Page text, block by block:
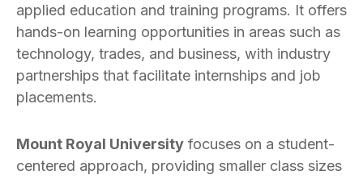
applied education and training programs. It offers
hands-on learning opportunities in areas such as
technology, trades, and business, with industry
partnerships that facilitate internships and job
placements.
Mount Royal University focuses on a student-
centered approach, providing smaller class sizes